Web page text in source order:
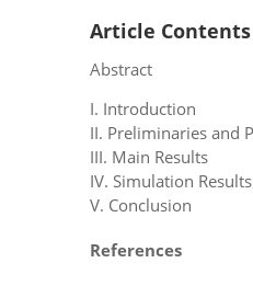
Article Contents
Abstract
I. Introduction
III. Main Results
IV. Simulation Results
V. Conclusion
References